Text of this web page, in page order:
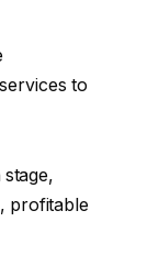
to
profitable